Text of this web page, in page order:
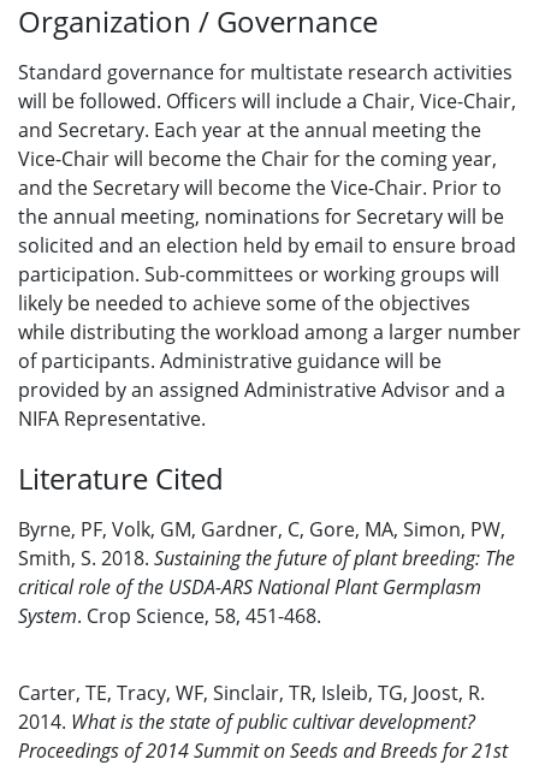
Organization / Governance
Standard governance for multistate research activities
will be followed. Officers will include a Chair, Vice-Chair,
and Secretary. Each year at the annual meeting the
Vice-Chair will become the Chair for the coming year,
and the Secretary will become the Vice-Chair. Prior to
the annual meeting, nominations for Secretary will be
solicited and an election held by email to ensure broad
participation. Sub-committees or working groups will
likely be needed to achieve some of the objectives
while distributing the workload among a larger number
of participants. Administrative guidance will be
provided by an assigned Administrative Advisor and a
NIFA Representative.
Literature Cited
Byrne, PF, Volk, GM, Gardner, C, Gore, MA, Simon, PW,
Smith, S. 2018. Sustaining the future of plant breeding: The
critical role of the USDA-ARS National Plant Germplasm
System. Crop Science, 58, 451-468.
Carter, TE, Tracy, WF, Sinclair, TR, Isleib, TG, Joost, R.
2014. What is the state of public cultivar development?
Proceedings of 2014 Summit on Seeds and Breeds for 21st